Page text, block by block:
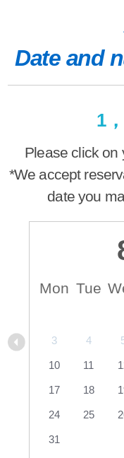
Date and
1
Please click on
*We accept
date you
Mon Tue
3 4
10 11
17 18
24 25
31